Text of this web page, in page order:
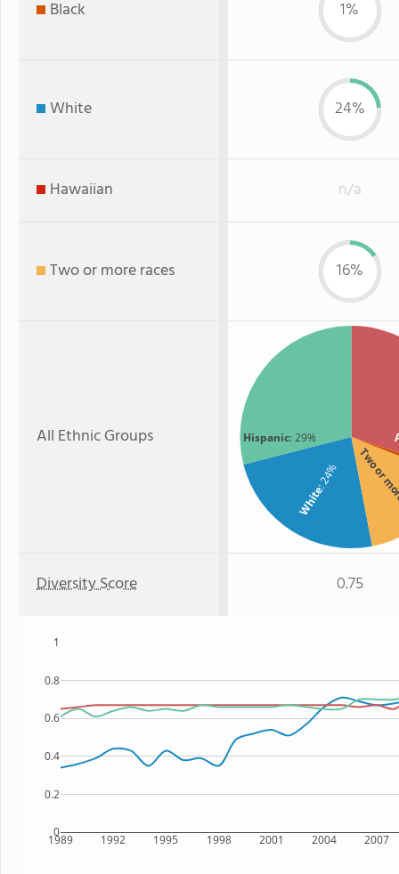
Black 1%
White 24%
Hawaiian n/a
Two or more races 16%
All Ethnic Groups Hispanic: 29%
White
: 24% Two or
Diversity Score 0.75
1989 1992 1995 1998 2001 2004 2007
0
0.2
0.4
0.6
0.8
1